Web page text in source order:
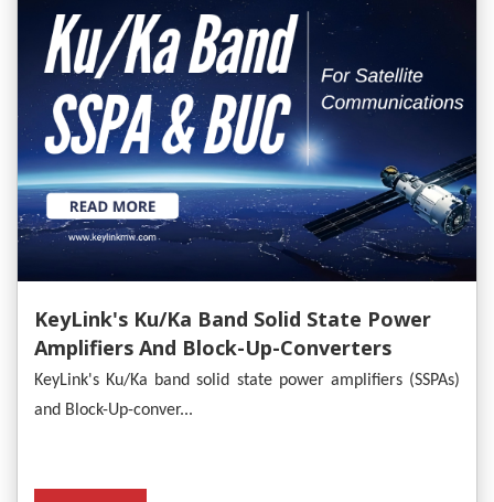
KeyLink's Ku/Ka Band Solid State Power
Amplifiers And Block-Up-Converters
Empower Satellite Communications
KeyLink's Ku/Ka band solid state power amplifiers (SSPAs)
and Block-Up-conver...